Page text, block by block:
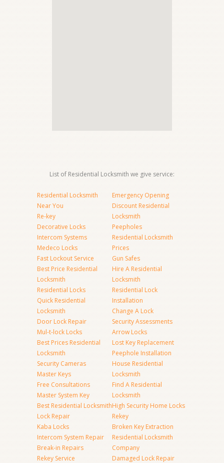
List of Residential Locksmith we give service:
Residential Locksmith
Near You
Re-key
Decorative Locks
Intercom Systems
Medeco Locks
Fast Lockout Service
Best Price Residential
Locksmith
Residential Locks
Quick Residential
Locksmith
Door Lock Repair
Mul-t-lock Locks
Best Prices Residential
Locksmith
Security Cameras
Master Keys
Free Consultations
Master System Key
Best Residential Locksmith
Lock Repair
Kaba Locks
Intercom System Repair
Break-in Repairs
Rekey Service
Emergency Opening
Discount Residential
Locksmith
Peepholes
Residential Locksmith
Prices
Gun Safes
Hire A Residential
Locksmith
Residential Lock
Installation
Change A Lock
Security Assessments
Arrow Locks
Lost Key Replacement
Peephole Installation
House Residential
Locksmith
Find A Residential
Locksmith
High Security Home Locks
Rekey
Broken Key Extraction
Residential Locksmith
Company
Damaged Lock Repair